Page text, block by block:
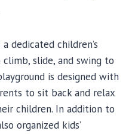
dedicated children’s
slide, and swing to
is designed with
to sit back and relax
children. In addition to
organized kids’